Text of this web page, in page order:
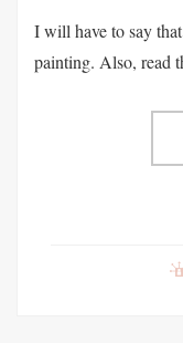
I will have to say
painting. Also, read